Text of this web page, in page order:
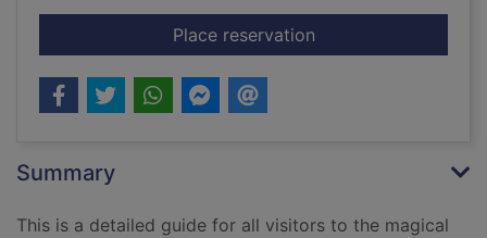
Place reservationfor Orkney &
Summary
This is a detailed guide for all visitors to the magical